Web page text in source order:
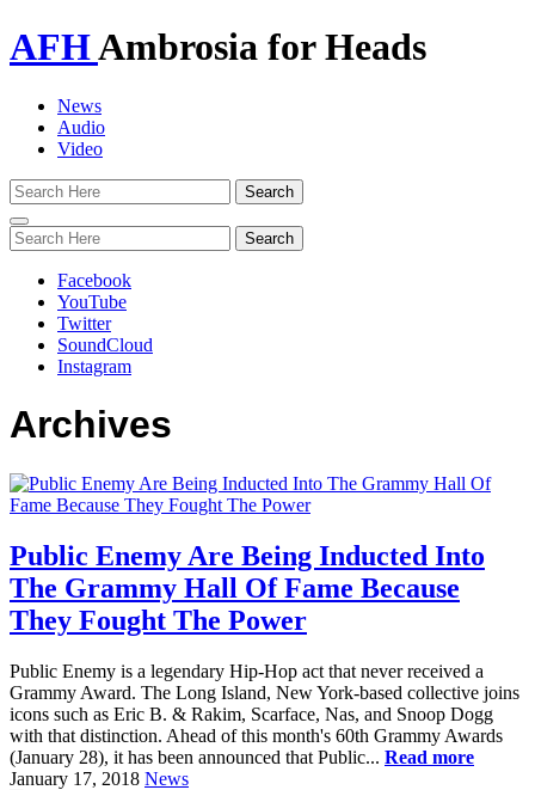
AFHAmbrosia for Heads
News
Audio
Video
Toggle
navigation
Facebook
YouTube
Twitter
SoundCloud
Instagram
Archives
Public Enemy Are Being Inducted Into
The Grammy Hall Of Fame Because
They Fought The Power
Public Enemy is a legendary Hip-Hop act that never received a
Grammy Award. The Long Island, New York-based collective joins
icons such as Eric B. & Rakim, Scarface, Nas, and Snoop Dogg
with that distinction. Ahead of this month's 60th Grammy Awards
(January 28), it has been announced that Public... Read more
January 17, 2018 News